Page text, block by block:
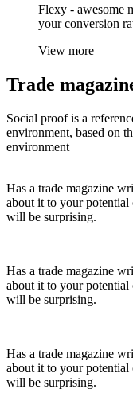
Flexy - awesome
your conversion
View more
Trade
Social proof is a
environment, based on
environment
Has a trade magazine
about it to your potential
will be surprising.
Has a trade magazine
about it to your potential
will be surprising.
Has a trade magazine
about it to your potential
will be surprising.